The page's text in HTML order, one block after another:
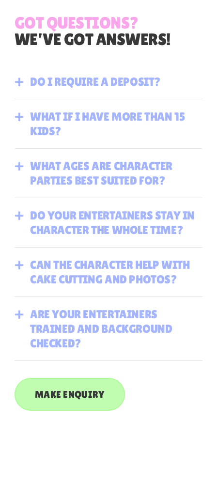
GOT QUESTIONS?
WE’VE GOT ANSWERS!
DO I REQUIRE A DEPOSIT?
WHAT IF I HAVE MORE THAN 15
KIDS?
WHAT AGES ARE CHARACTER
PARTIES BEST SUITED FOR?
DO YOUR ENTERTAINERS STAY IN
CHARACTER THE WHOLE TIME?
CAN THE CHARACTER HELP WITH
CAKE CUTTING AND PHOTOS?
ARE YOUR ENTERTAINERS
TRAINED AND BACKGROUND
CHECKED?
MAKE ENQUIRY